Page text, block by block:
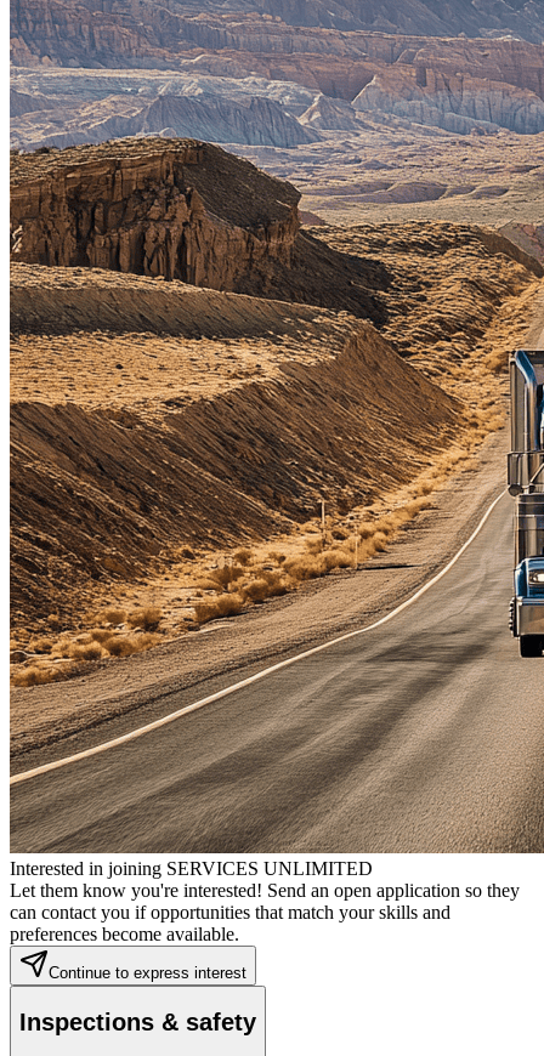
Interested in joining SERVICES UNLIMITED
Let them know you're interested! Send an open application so they
can contact you if opportunities that match your skills and
preferences become available.
Continue to express interest
Inspections & safety